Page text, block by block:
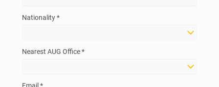
Nationality *
Nearest AUG Office *